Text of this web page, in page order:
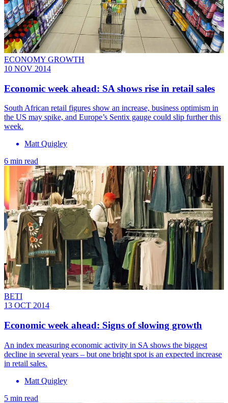
ECONOMY GROWTH
10 NOV 2014
Economic week ahead: SA shows rise in retail sales
South African retail figures show an increase, business optimism in
the US may spike, and Europe’s Sentix gauge could slip further this
week.
Matt Quigley
6 min read
BETI
13 OCT 2014
Economic week ahead: Signs of slowing growth
An index measuring economic activity in SA shows the biggest
decline in several years – but one bright spot is an expected increase
in retail sales.
Matt Quigley
5 min read